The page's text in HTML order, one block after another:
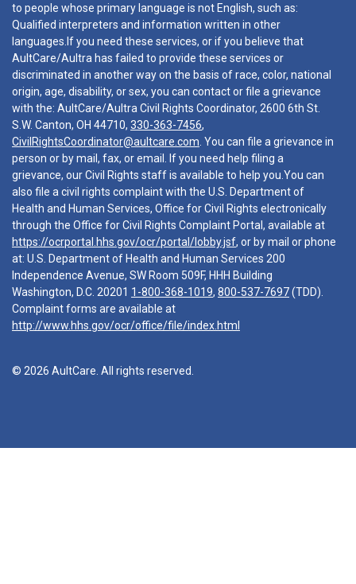
to people whose primary language is not English, such as:
Qualified interpreters and information written in other
languages.If you need these services, or if you believe that
AultCare/Aultra has failed to provide these services or
discriminated in another way on the basis of race, color, national
origin, age, disability, or sex, you can contact or file a grievance
with the: AultCare/Aultra Civil Rights Coordinator, 2600 6th St.
S.W. Canton, OH 44710, 330-363-7456,
CivilRightsCoordinator@aultcare.com . You can file a grievance in
person or by mail, fax, or email. If you need help filing a
grievance, our Civil Rights staff is available to help you.You can
also file a civil rights complaint with the U.S. Department of
Health and Human Services, Office for Civil Rights electronically
through the Office for Civil Rights Complaint Portal, available at
https://ocrportal.hhs.gov/ocr/portal/lobby.jsf, or by mail or phone
at: U.S. Department of Health and Human Services 200
Independence Avenue, SW Room 509F, HHH Building
Washington, D.C. 20201 1-800-368-1019, 800-537-7697(TDD).
Complaint forms are available at
http://www.hhs.gov/ocr/office/file/index.html
© 2026 AultCare. All rights reserved.